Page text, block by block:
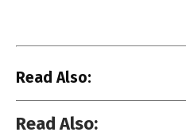
Read Also:
Read Also: